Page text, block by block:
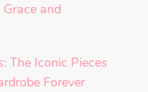
and
The Iconic Pieces
Forever